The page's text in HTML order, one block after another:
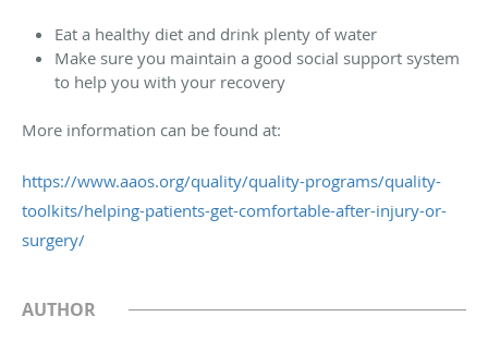
Eat a healthy diet and drink plenty of water
Make sure you maintain a good social support system
to help you with your recovery
More information can be found at:
https://www.aaos.org/quality/quality-programs/quality-
toolkits/helping-patients-get-comfortable-after-injury-or-
surgery/
AUTHOR